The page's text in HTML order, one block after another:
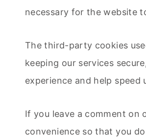
necessary for the website
The third-party cookies
keeping our services
experience and help
If you leave a comment on
convenience so that you